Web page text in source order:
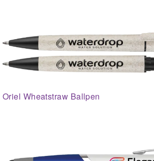
Oriel Wheatstraw Ballpen